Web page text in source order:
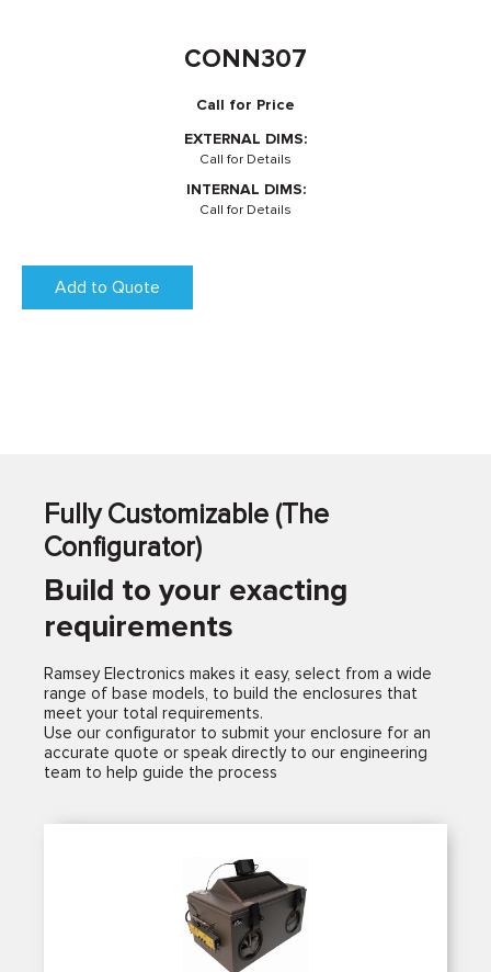
CONN307
Call for Price
EXTERNAL DIMS:
Call for Details
INTERNAL DIMS:
Call for Details
Add to Quote
Fully Customizable (The
Configurator)
Build to your exacting
requirements
Ramsey Electronics makes it easy, select from a wide
range of base models, to build the enclosures that
meet your total requirements.
Use our configurator to submit your enclosure for an
accurate quote or speak directly to our engineering
team to help guide the process